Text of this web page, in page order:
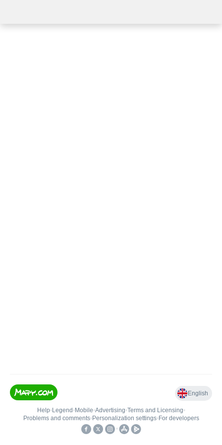
English
Help• Legend • Mobile•Advertising•Terms and Licensing•
Problems and comments• Personalization settings• For developers
•